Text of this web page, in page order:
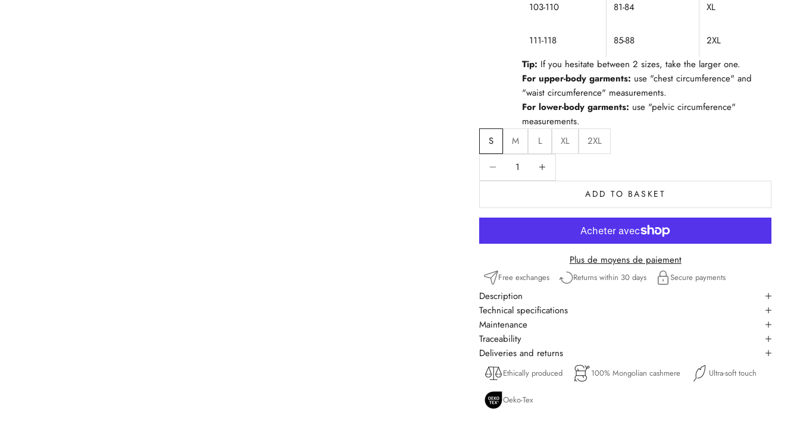
103-110 81-84 XL
111-118 85-88
2XL
Tip: If you hesitate between 2 sizes, take the larger one.
For upper-body garments: use "chest circumference" and
"waist circumference" measurements.
For lower-body garments: use "pelvic circumference"
measurements.
S
M L XL
2XL
Reduce quantityReduce quantity
ADD TO BASKET
Plus de moyens de paiement
Free exchanges Returns within 30 days Secure payments
Description
Technical specifications
Maintenance
Traceability
Deliveries and returns
Ethically produced 100% Mongolian cashmere Ultra-soft touch
Oeko-Tex